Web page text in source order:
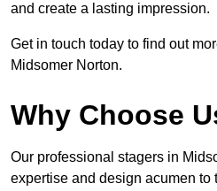
and create a lasting impression.
Get in touch today to find out
Midsomer Norton.
Why Choose
Our professional stagers in
expertise and design acumen to